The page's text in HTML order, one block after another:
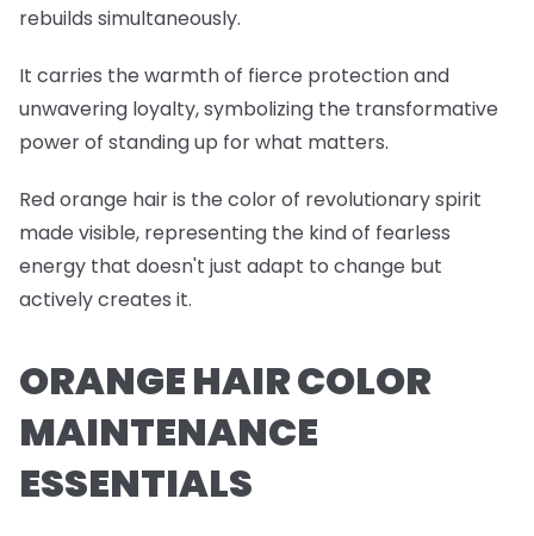
rebuilds simultaneously.
It carries the warmth of fierce protection and
unwavering loyalty, symbolizing the transformative
power of standing up for what matters.
Red orange hair is the color of revolutionary spirit
made visible, representing the kind of fearless
energy that doesn't just adapt to change but
actively creates it.
ORANGE HAIR COLOR
MAINTENANCE
ESSENTIALS